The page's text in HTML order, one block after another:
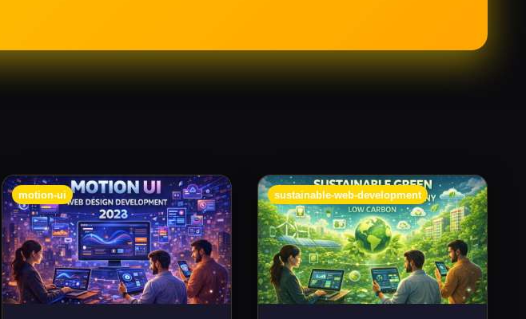
motion-ui sustainable-web-development